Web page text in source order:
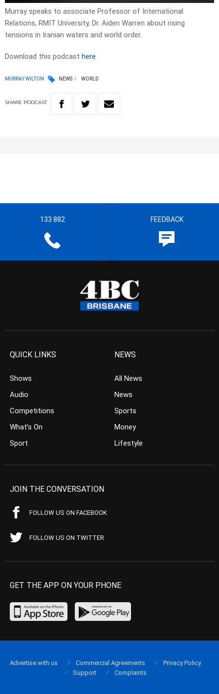
Murray speaks to associate Professor of International
Relations, RMIT University, Dr. Aiden Warren about rising
tensions in Iranian waters and world order.
Download this podcast here
MURRAY WILTON NEWS WORLD
SHARE PODCAST
133 882 FEEDBACK
QUICK LINKS
Shows
Audio
Competitions
What’s On
Sport
NEWS
All News
News
Sports
Money
Lifestyle
JOIN THE CONVERSATION
FOLLOW US ON FACEBOOK
FOLLOW US ON TWITTER
GET THE APP ON YOUR PHONE
Advertise with us Commercial Agreements
Privacy Policy
Support
Complaints